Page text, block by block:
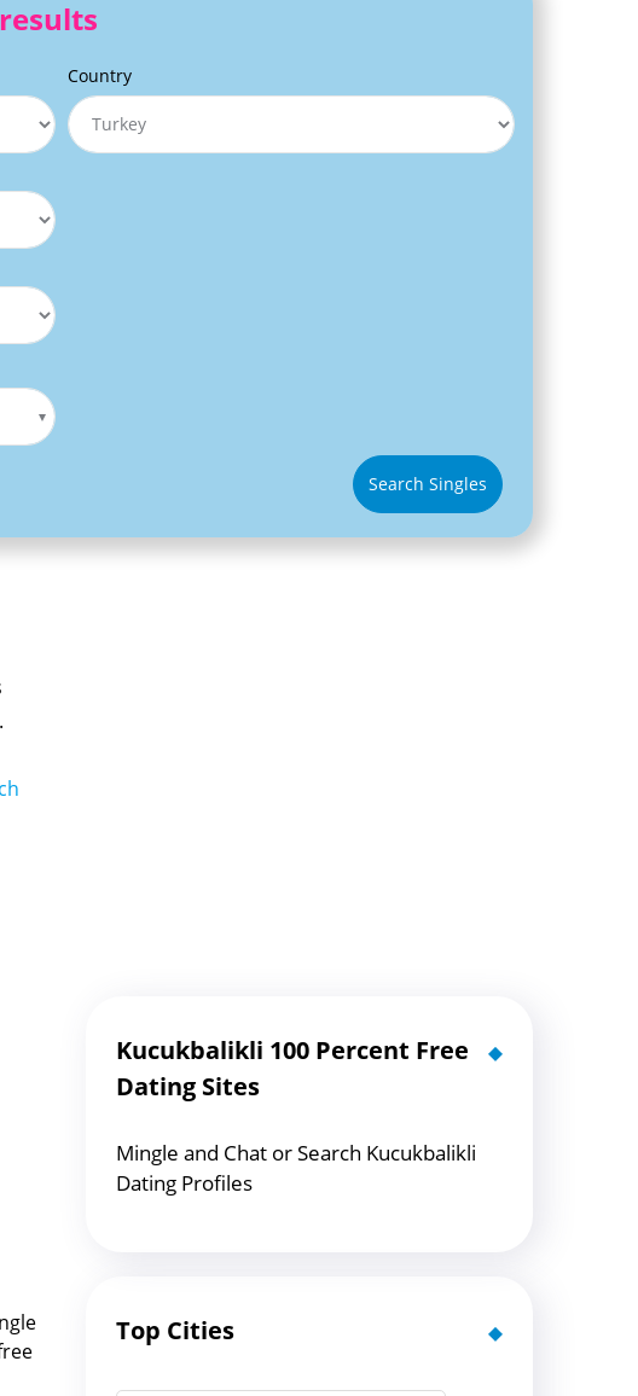
Country
Search Singles
Kucukbalikli 100 Percent Free
Dating Sites
Mingle and Chat or Search Kucukbalikli
Dating Profiles
Top Cities